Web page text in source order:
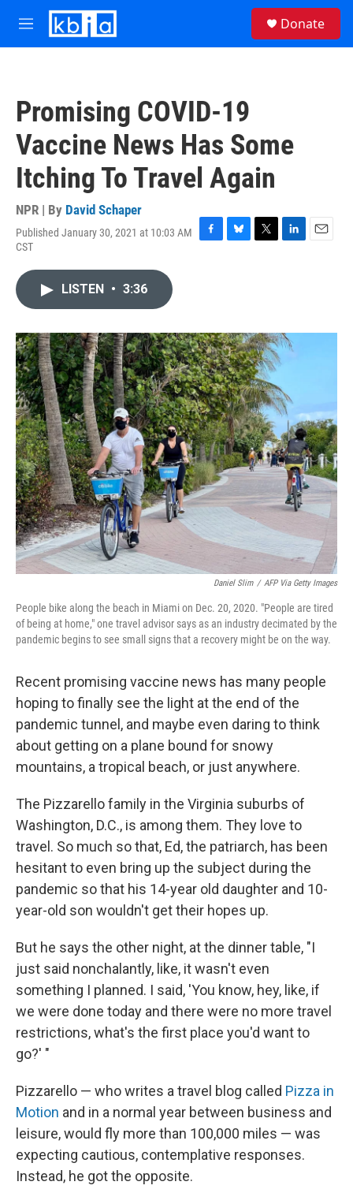
Skip to main content
M
e
Donate
Promising COVID-19
Vaccine News Has Some
Itching To Travel Again
NPR | By David Schaper
Published January 30, 2021 at 10:03 AM
CST
F
o
k
B
y
T
r
L
I
n
E
LISTEN • 3:36
Daniel Slim / AFP Via Getty Images
People bike along the beach in Miami on Dec. 20, 2020. "People are tired
of being at home," one travel advisor says as an industry decimated by the
pandemic begins to see small signs that a recovery might be on the way.
Recent promising vaccine news has many people
hoping to finally see the light at the end of the
pandemic tunnel, and maybe even daring to think
about getting on a plane bound for snowy
mountains, a tropical beach, or just anywhere.
The Pizzarello family in the Virginia suburbs of
Washington, D.C., is among them. They love to
travel. So much so that, Ed, the patriarch, has been
hesitant to even bring up the subject during the
pandemic so that his 14-year old daughter and 10-
year-old son wouldn't get their hopes up.
But he says the other night, at the dinner table, "I
just said nonchalantly, like, it wasn't even
something I planned. I said, 'You know, hey, like, if
we were done today and there were no more travel
restrictions, what's the first place you'd want to
go?' "
Pizzarello — who writes a travel blog called Pizza in
Motion and in a normal year between business and
leisure, would fly more than 100,000 miles — was
expecting cautious, contemplative responses.
Instead, he got the opposite.